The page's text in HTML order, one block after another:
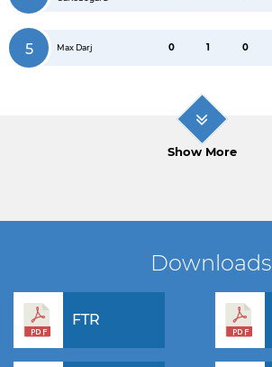
5 Max Darj 0 1 0
Show More
Downloads
FTR